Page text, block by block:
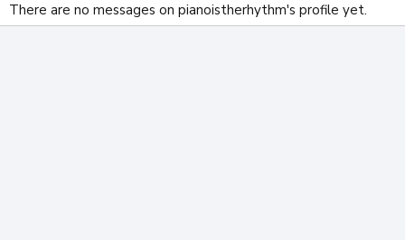
There are no messages on pianoistherhythm's profile yet.